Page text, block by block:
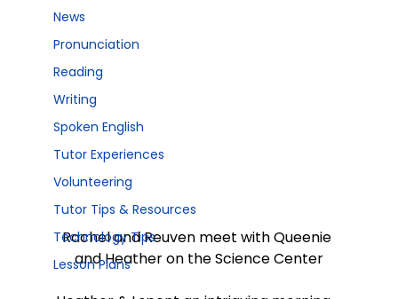
News
Pronunciation
Reading
Writing
Spoken English
Tutor Experiences
Volunteering
Tutor Tips & Resources
Technology Tips
Lesson Plans
Rachel and Reuven meet with Queenie
and Heather on the Science Center